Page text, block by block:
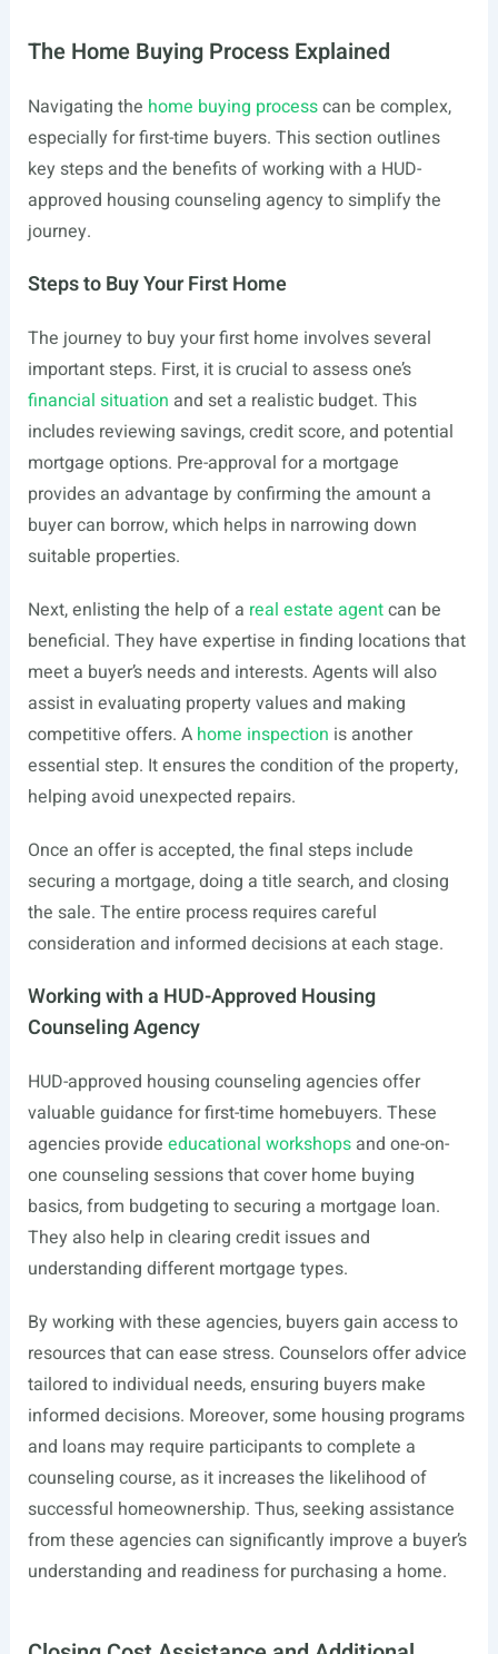
The Home Buying Process Explained
Navigating the home buying processcan be complex,
especially for first-time buyers. This section outlines
key steps and the benefits of working with a HUD-
approved housing counseling agency to simplify the
journey.
Steps to Buy Your First Home
The journey to buy your first home involves several
important steps. First, it is crucial to assess one’s
financial situation and set a realistic budget. This
includes reviewing savings, credit score, and potential
mortgage options. Pre-approval for a mortgage
provides an advantage by confirming the amount a
buyer can borrow, which helps in narrowing down
suitable properties.
Next, enlisting the help of a real estate agentcan be
beneficial. They have expertise in finding locations that
meet a buyer’s needs and interests. Agents will also
assist in evaluating property values and making
competitive offers. A home inspection is another
essential step. It ensures the condition of the property,
helping avoid unexpected repairs.
Once an offer is accepted, the final steps include
securing a mortgage, doing a title search, and closing
the sale. The entire process requires careful
consideration and informed decisions at each stage.
Working with a HUD-Approved Housing
Counseling Agency
HUD-approved housing counseling agencies offer
valuable guidance for first-time homebuyers. These
agencies provide educational workshopsand one-on-
one counseling sessions that cover home buying
basics, from budgeting to securing a mortgage loan.
They also help in clearing credit issues and
understanding different mortgage types.
By working with these agencies, buyers gain access to
resources that can ease stress. Counselors offer advice
tailored to individual needs, ensuring buyers make
informed decisions. Moreover, some housing programs
and loans may require participants to complete a
counseling course, as it increases the likelihood of
successful homeownership. Thus, seeking assistance
from these agencies can significantly improve a buyer’s
understanding and readiness for purchasing a home.